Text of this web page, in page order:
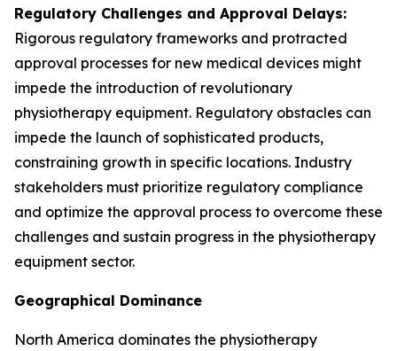
Regulatory Challenges and Approval Delays:
Rigorous regulatory frameworks and protracted
approval processes for new medical devices might
impede the introduction of revolutionary
physiotherapy equipment. Regulatory obstacles can
impede the launch of sophisticated products,
constraining growth in specific locations. Industry
stakeholders must prioritize regulatory compliance
and optimize the approval process to overcome these
challenges and sustain progress in the physiotherapy
equipment sector.
Geographical Dominance
North America dominates the physiotherapy